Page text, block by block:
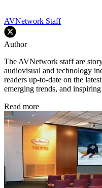
AVNetwork Staff
Author
The AVNetwork staff are
audiovisual and technology
readers up-to-date on the
emerging trends, and
Read more